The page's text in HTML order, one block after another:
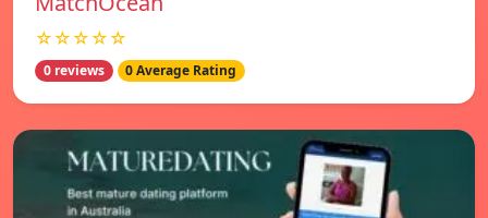
☆☆☆☆☆
0 reviews 0 Average Rating